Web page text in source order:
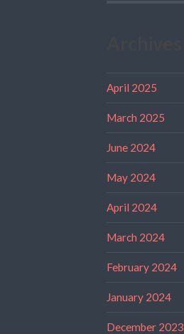
April 2025
March 2025
June 2024
May 2024
April 2024
March 2024
February 2024
January 2024
December 2023